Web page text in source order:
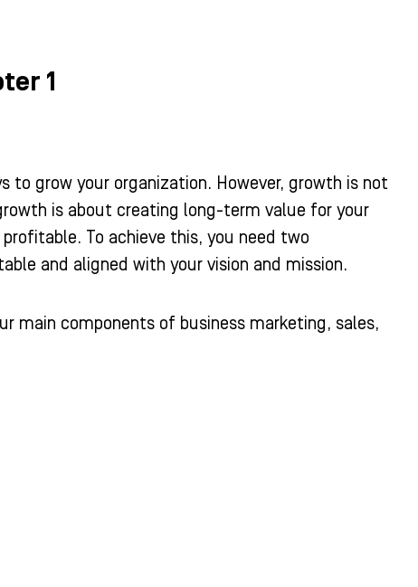
1
to grow your organization. However, growth is not
is about creating long-term value for your
To achieve this, you need two
and aligned with your vision and mission.
main components of business marketing, sales,